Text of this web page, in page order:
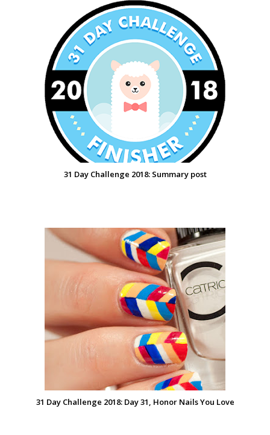
31 Day Challenge 2018: Summary post
31 Day Challenge 2018: Day 31, Honor Nails You Love